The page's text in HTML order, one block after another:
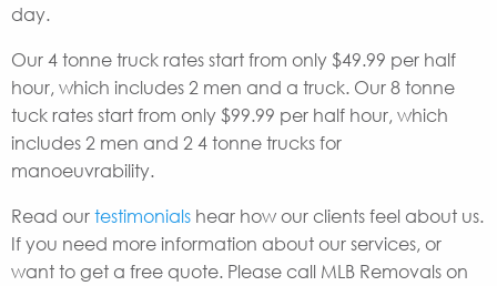
day.
Our 4 tonne truck rates start from only $49.99 per half
hour, which includes 2 men and a truck. Our 8 tonne
tuck rates start from only $99.99 per half hour, which
includes 2 men and 2 4 tonne trucks for
manoeuvrability.
Read ourtestimonials hear how our clients feel about us.
If you need more information about our services, or
want to get a free quote. Please call MLB Removals on